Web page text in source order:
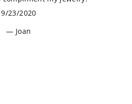
9/23/2020
Joan